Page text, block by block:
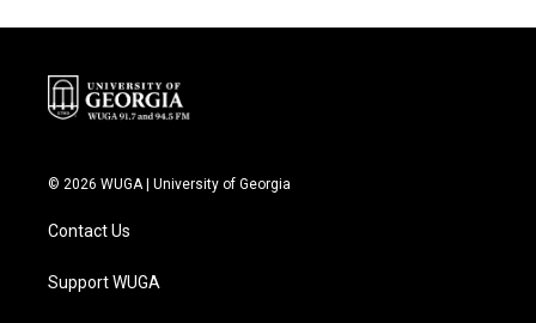
© 2026 WUGA | University of Georgia
Contact Us
Support WUGA